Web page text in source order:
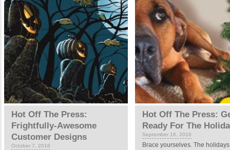
Hot Off The Press:
Frightfully-Awesome
Customer Designs
October 7, 2016
Hot Off The Press:
Ready For The
September 16, 2016
Brace yourselves. The